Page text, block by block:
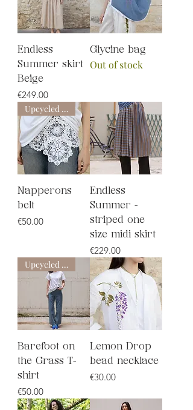
Endless
Summer skirt
Beige
Price
€249.00
Glycine bag
Out of stock
Upcycled line
Napperons
belt
Price
€50.00
Endless
Summer -
striped one
size midi skirt
Price
€229.00
Upcycled line
Barefoot on
the Grass T-
shirt
Price
€50.00
Lemon Drop
bead necklace
Price
€30.00